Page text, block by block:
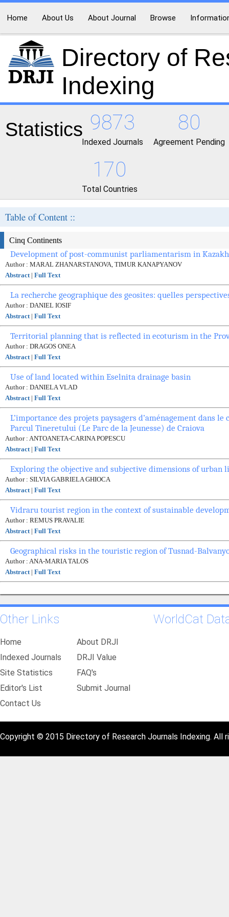
Home About Us About Journal Browse
Directory of
Indexing
Statistics 9873
Indexed Journals
80
Agreement Pending
170
Total Countries
Table of Content ::
Cinq Continents
Development of post-communist parliamentarism in
Author : MARAL ZHANARSTANOVA, TIMUR KANAPYANOV
Abstract| Full Text
La recherche geographique des geosites: quelles
Author : DANIEL IOSIF
Abstract| Full Text
Territorial planning that is reflected in ecoturism in the
Author : DRAGOS ONEA
Abstract| Full Text
Use of land located within Eselnita drainage basin
Author : DANIELA VLAD
Abstract| Full Text
L’importance des projets paysagers d’aménagement dans
Parcul Tineretului (Le Parc de la Jeunesse) de Craiova
Author : ANTOANETA-CARINA POPESCU
Abstract| Full Text
Exploring the objective and subjective dimensions of
Author : SILVIA GABRIELA GHIOCA
Abstract| Full Text
Vidraru tourist region in the context of sustainable
Author : REMUS PRAVALIE
Abstract| Full Text
Geographical risks in the touristic region of Tusnad-
Author : ANA-MARIA TALOS
Abstract| Full Text
Other Links
Home
About DRJI
Indexed Journals
DRJI Value
Site Statistics
FAQ's
Editor's List
Submit Journal
Contact Us
WorldCat
Copyright © 2015 Directory of Research Journals Indexing. All